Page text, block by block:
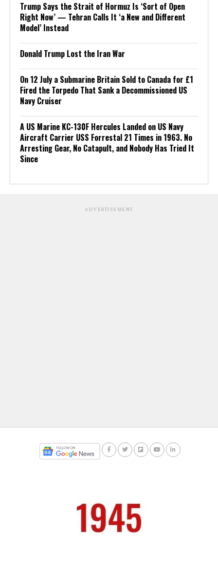
Trump Says the Strait of Hormuz Is ‘Sort of Open
Right Now’ — Tehran Calls It ‘a New and Different
Model’ Instead
Donald Trump Lost the Iran War
On 12 July a Submarine Britain Sold to Canada for £1
Fired the Torpedo That Sank a Decommissioned US
Navy Cruiser
A US Marine KC-130F Hercules Landed on US Navy
Aircraft Carrier USS Forrestal 21 Times in 1963. No
Arresting Gear, No Catapult, and Nobody Has Tried It
Since
ADVERTISEMENT